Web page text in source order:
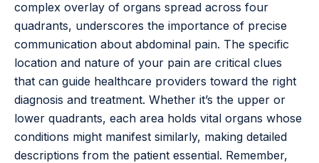
complex overlay of organs spread across four
quadrants, underscores the importance of precise
communication about abdominal pain. The specific
location and nature of your pain are critical clues
that can guide healthcare providers toward the right
diagnosis and treatment. Whether it’s the upper or
lower quadrants, each area holds vital organs whose
conditions might manifest similarly, making detailed
descriptions from the patient essential. Remember,